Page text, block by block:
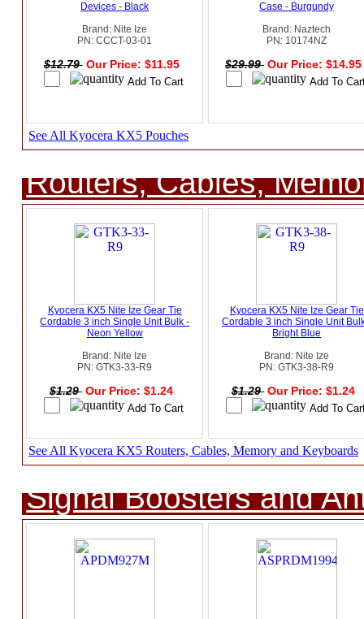
Devices - Black
Brand: Nite Ize
PN: CCCT-03-01
$12.79 Our Price: $11.95
Case - Burgundy
Brand: Naztech
PN: 10174NZ
$29.99 Our Price:
See All Kyocera KX5 Pouches
Routers, Cables,
Kyocera KX5 Nite Ize Gear Tie
Cordable 3 inch Single Unit Bulk -
Neon Yellow
Brand: Nite Ize
PN: GTK3-33-R9
$1.29 Our Price: $1.24
Kyocera KX5 Nite Ize Gear Tie
Cordable 3 inch Single Unit
Bright Blue
Brand: Nite Ize
PN: GTK3-38-R9
$1.29 Our Price: $1.24
See All Kyocera KX5 Routers, Cables, Memory and Keyboards
Signal Boosters and